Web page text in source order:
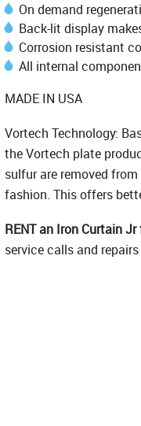
On demand
Back-lit display
Corrosion resistant
All internal
MADE IN USA
Vortech Technology:
the Vortech plate
sulfur are removed
fashion. This offers
RENT an Iron Curtain
service calls and